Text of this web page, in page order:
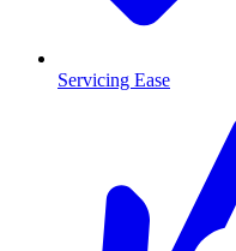
Servicing Ease